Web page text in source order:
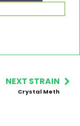
NEXT STRAIN
Crystal Meth